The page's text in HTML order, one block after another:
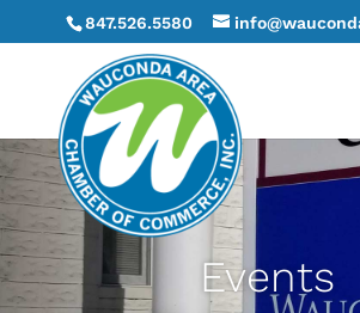
847.526.5580
Events